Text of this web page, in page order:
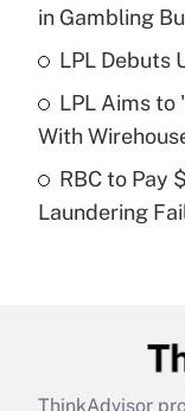
Recently
purposes of
Recently
in Gambling
LPL Debuts
LPL Aims to
With
RBC to Pay
Laundering
ThinkAdvisor